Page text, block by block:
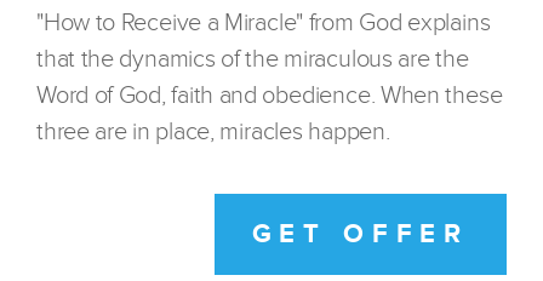
"How to Receive a Miracle" from God explains
that the dynamics of the miraculous are the
Word of God, faith and obedience. When these
three are in place, miracles happen.
GET OFFER